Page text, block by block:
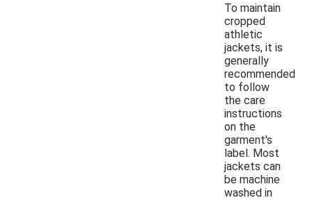
To maintain
cropped
athletic
jackets, it is
generally
recommended
to follow
the care
instructions
on the
garment's
label. Most
jackets can
be machine
washed in